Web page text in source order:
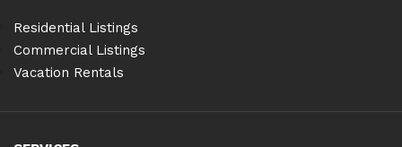
Residential Listings
Commercial Listings
Vacation Rentals